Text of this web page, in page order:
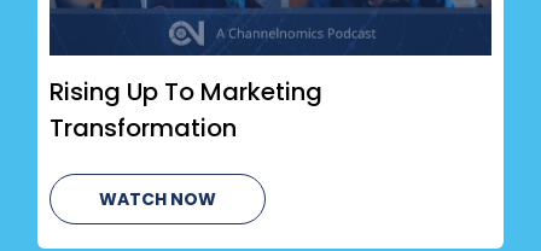
Rising Up To Marketing
Transformation
WATCH NOW